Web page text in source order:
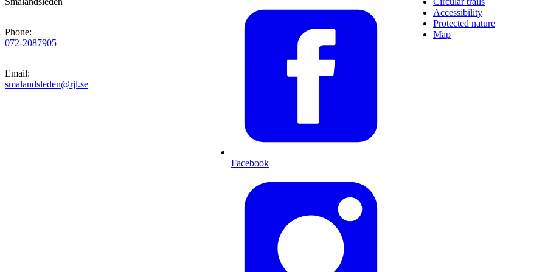
Phone:
072-2087905
Email:
smalandsleden@rjl.se
Facebook
Accessibility
Protected nature
Map